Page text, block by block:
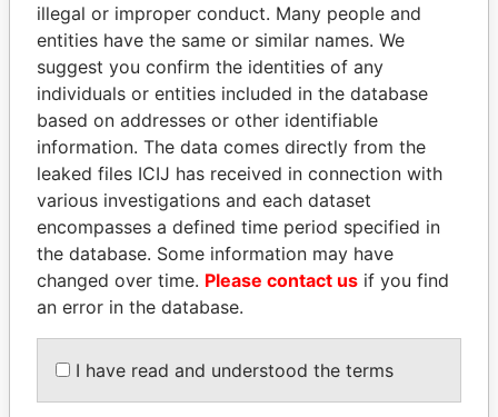
BUKOLA SARAKI
President of Senate,
Nigeria
VALERIY
VOSHCHEVSKY
Vice prime minister,
Ukraine
EXPLORE ALL
illegal or improper conduct. Many people and
entities have the same or similar names. We
suggest you confirm the identities of any
individuals or entities included in the database
based on addresses or other identifiable
information. The data comes directly from the
leaked files ICIJ has received in connection with
various investigations and each dataset
encompasses a defined time period specified in
the database. Some information may have
changed over time. Please contact us if you find
an error in the database.
I have read and understood the terms